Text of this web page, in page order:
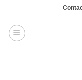
content